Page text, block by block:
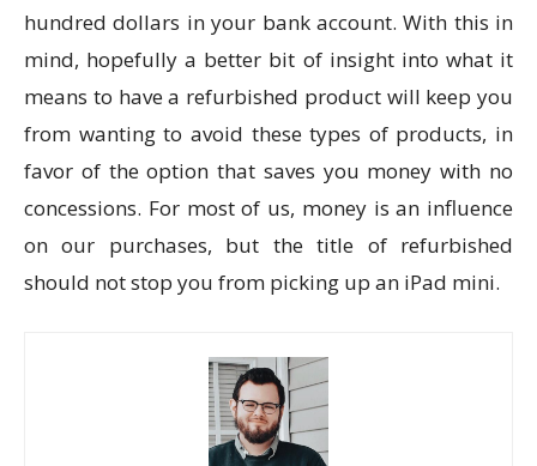
hundred dollars in your bank account. With this in
mind, hopefully a better bit of insight into what it
means to have a refurbished product will keep you
from wanting to avoid these types of products, in
favor of the option that saves you money with no
concessions. For most of us, money is an influence
on our purchases, but the title of refurbished
should not stop you from picking up an iPad mini.